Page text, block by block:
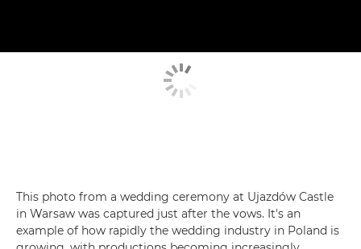
This photo from a wedding ceremony at Ujazdów Castle
in Warsaw was captured just after the vows. It's an
example of how rapidly the wedding industry in Poland is